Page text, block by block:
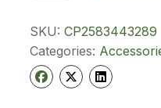
1383443
289
quantity
SKU:CP2583443289
Categories: